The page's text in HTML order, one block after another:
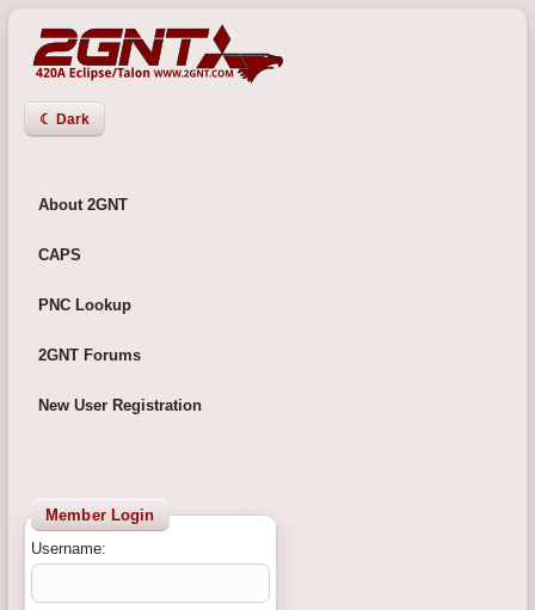
☾ Dark
About 2GNT
CAPS
PNC Lookup
2GNT Forums
New User Registration
Member Login
Username: